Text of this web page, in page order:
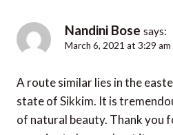
Nandini Bose says:
March 6, 2021 at 3:29 am
A route similar lies in the
state of Sikkim. It is
of natural beauty. Thank you